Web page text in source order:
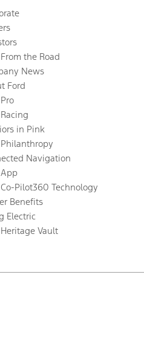
the Road
News
Ford
in Pink
Navigation
Pilot360 Technology
Benefits
Electric
Vault